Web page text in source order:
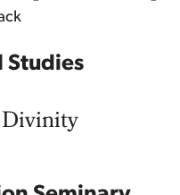
Studies